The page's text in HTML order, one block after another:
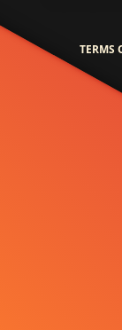
TERMS